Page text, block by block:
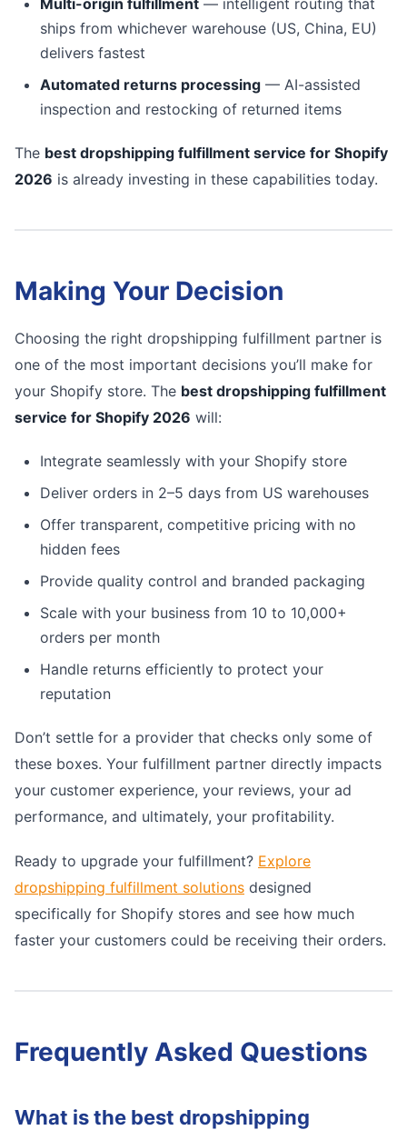
Multi-origin fulfillment — intelligent routing that
ships from whichever warehouse (US, China, EU)
delivers fastest
Automated returns processing — AI-assisted
inspection and restocking of returned items
The best dropshipping fulfillment service for Shopify
2026 is already investing in these capabilities today.
Making Your Decision
Choosing the right dropshipping fulfillment partner is
one of the most important decisions you’ll make for
your Shopify store. The best dropshipping fulfillment
service for Shopify 2026 will:
Integrate seamlessly with your Shopify store
Deliver orders in 2–5 days from US warehouses
Offer transparent, competitive pricing with no
hidden fees
Provide quality control and branded packaging
Scale with your business from 10 to 10,000+
orders per month
Handle returns efficiently to protect your
reputation
Don’t settle for a provider that checks only some of
these boxes. Your fulfillment partner directly impacts
your customer experience, your reviews, your ad
performance, and ultimately, your profitability.
Ready to upgrade your fulfillment? Explore
dropshipping fulfillment solutions designed
specifically for Shopify stores and see how much
faster your customers could be receiving their orders.
Frequently Asked Questions
What is the best dropshipping